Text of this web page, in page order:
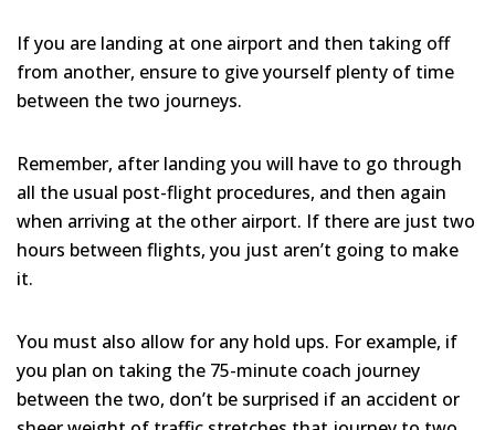
If you are landing at one airport and then taking off
from another, ensure to give yourself plenty of time
between the two journeys.
Remember, after landing you will have to go through
all the usual post-flight procedures, and then again
when arriving at the other airport. If there are just two
hours between flights, you just aren’t going to make
it.
You must also allow for any hold ups. For example, if
you plan on taking the 75-minute coach journey
between the two, don’t be surprised if an accident or